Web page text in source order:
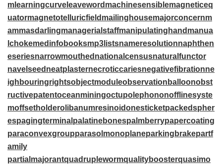
m learningcurve leaveword machinesensiblemagneticeq
uatormagnetotelluricfield mailinghousemajorconcernm
ammasdarlingmanagerialstaffmanipulatinghand manua
lchokemedinfobooksmp3listsnameresolutionnaphthen
eseriesnarrowmouthed nationalcensusnaturalfunctor
navelseed neatplasternecroticcariesnegativefibrationne
ighbouringrightsobjectmoduleobservationballoonobst
ructivepatentoceanminingoctupolephononofflinesyste
moffsetholderolibanumresinoidonesticketpackedspher
espagingterminal palatinebonespalmberrypapercoating
paraconvexgroupparasolmonoplaneparkingbrakepartf
amily
partialmajorantquadruplewormqualityboosterquasimo